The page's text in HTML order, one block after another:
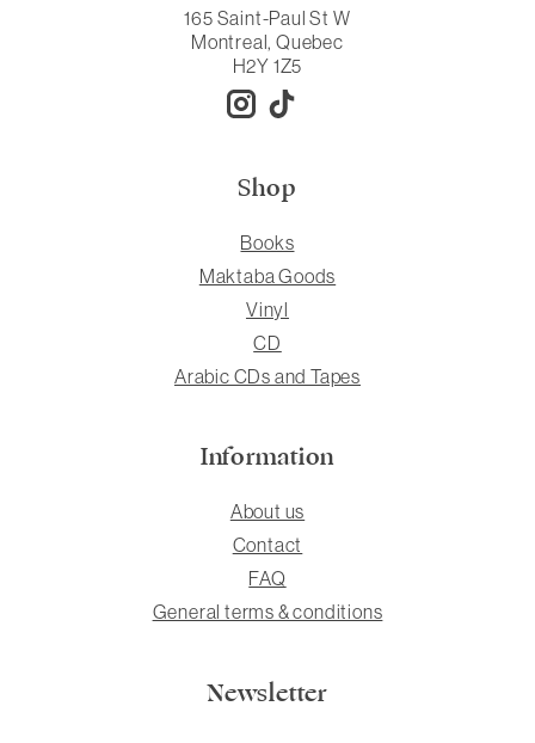
165 Saint-Paul St W
Montreal, Quebec
H2Y 1Z5
Shop
Books
Maktaba Goods
Vinyl
CD
Arabic CDs and Tapes
Information
About us
Contact
FAQ
General terms & conditions
Newsletter